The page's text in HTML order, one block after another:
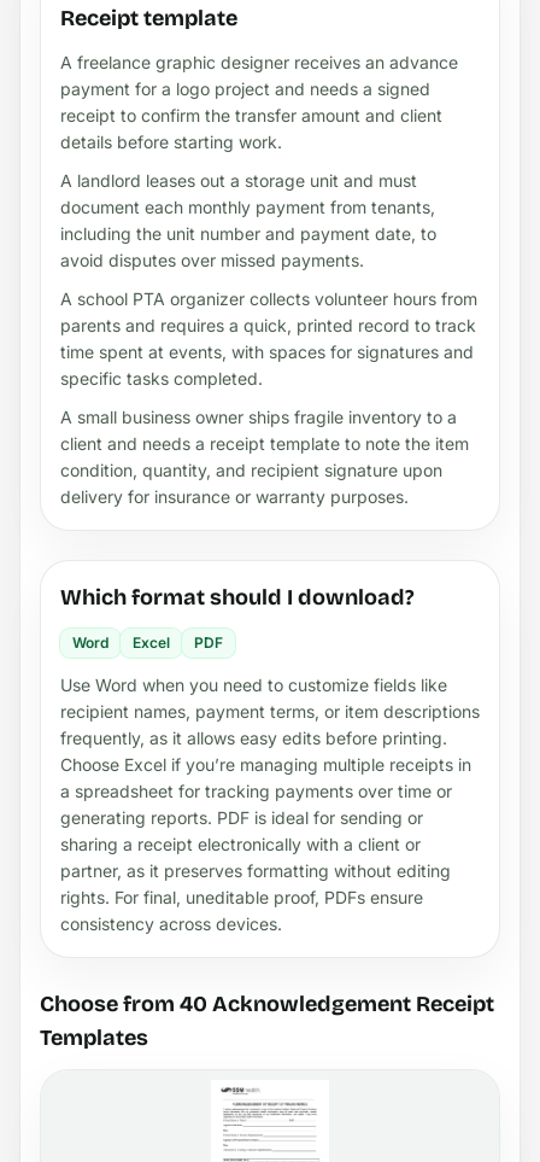
Receipt template
A freelance graphic designer receives an advance
payment for a logo project and needs a signed
receipt to confirm the transfer amount and client
details before starting work.
A landlord leases out a storage unit and must
document each monthly payment from tenants,
including the unit number and payment date, to
avoid disputes over missed payments.
A school PTA organizer collects volunteer hours from
parents and requires a quick, printed record to track
time spent at events, with spaces for signatures and
specific tasks completed.
A small business owner ships fragile inventory to a
client and needs a receipt template to note the item
condition, quantity, and recipient signature upon
delivery for insurance or warranty purposes.
Which format should I download?
Word Excel PDF
Use Word when you need to customize fields like
recipient names, payment terms, or item descriptions
frequently, as it allows easy edits before printing.
Choose Excel if you’re managing multiple receipts in
a spreadsheet for tracking payments over time or
generating reports. PDF is ideal for sending or
sharing a receipt electronically with a client or
partner, as it preserves formatting without editing
rights. For final, uneditable proof, PDFs ensure
consistency across devices.
Choose from 40 Acknowledgement Receipt
Templates